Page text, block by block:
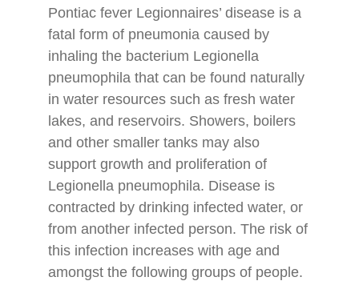
Pontiac fever Legionnaires’ disease is a
fatal form of pneumonia caused by
inhaling the bacterium Legionella
pneumophila that can be found naturally
in water resources such as fresh water
lakes, and reservoirs. Showers, boilers
and other smaller tanks may also
support growth and proliferation of
Legionella pneumophila. Disease is
contracted by drinking infected water, or
from another infected person. The risk of
this infection increases with age and
amongst the following groups of people.